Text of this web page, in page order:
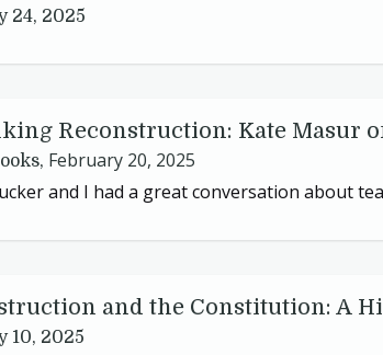
24, 2025
Reconstruction: Kate Masur
February 20, 2025
and I had a great conversation about
and the Constitution: A
10, 2025